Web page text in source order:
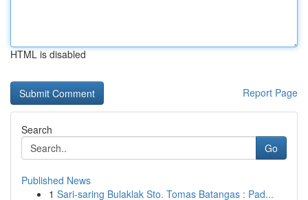
HTML is disabled
Report Page
Search
Go
Published News
1 Sari-saring Bulaklak Sto. Tomas Batangas : Pad...